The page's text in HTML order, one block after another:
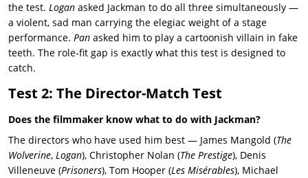
the test. Logan asked Jackman to do all three simultaneously —
a violent, sad man carrying the elegiac weight of a stage
performance. Pan asked him to play a cartoonish villain in fake
teeth. The role-fit gap is exactly what this test is designed to
catch.
Test 2: The Director-Match Test
Does the filmmaker know what to do with Jackman?
The directors who have used him best — James Mangold (The
Wolverine, Logan), Christopher Nolan (The Prestige), Denis
Villeneuve (Prisoners), Tom Hooper (Les Misérables), Michael